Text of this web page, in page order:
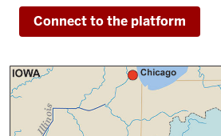
Connect to the platform